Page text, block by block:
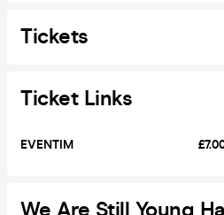
Tickets
Ticket Links
EVENTIM
We Are Still Young